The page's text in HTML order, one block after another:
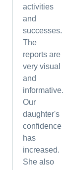
activities
and
successes.
The
reports are
very visual
and
informative.
Our
daughter's
confidence
has
increased.
She also